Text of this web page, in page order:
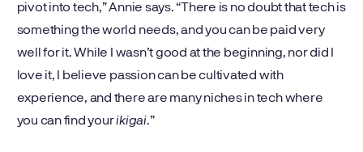
pivot into tech,” Annie says. “There is no doubt that tech is
something the world needs, and you can be paid very
well for it. While I wasn’t good at the beginning, nor did I
love it, I believe passion can be cultivated with
experience, and there are many niches in tech where
you can find yourikigai.”